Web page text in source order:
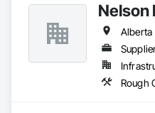
Nelson
Rough